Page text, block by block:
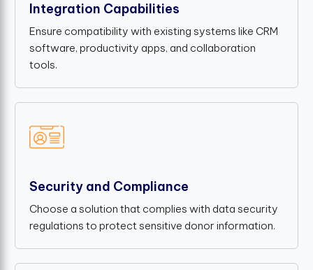
Integration Capabilities
Ensure compatibility with existing systems like CRM
software, productivity apps, and collaboration
tools.
Security and Compliance
Choose a solution that complies with data security
regulations to protect sensitive donor information.